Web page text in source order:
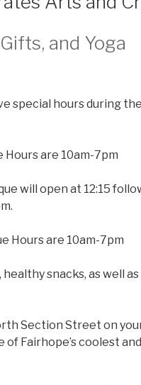
and Yoga
special hours during the
Hours are 10am-7pm
will open at 12:15
Hours are 10am-7pm
snacks, as well
Section Street on
of Fairhope’s coolest